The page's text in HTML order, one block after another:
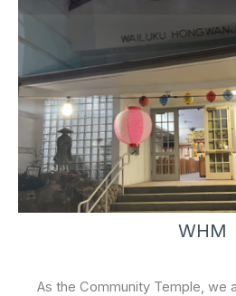
WHM
As the Community Temple, we